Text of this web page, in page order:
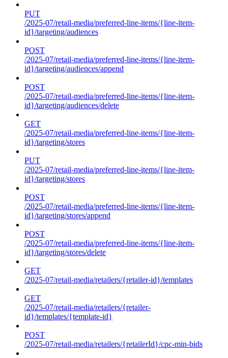
PUT
/2025-07/retail-media/preferred-line-items/{line-item-
id}/targeting/audiences
POST
/2025-07/retail-media/preferred-line-items/{line-item-
id}/targeting/audiences/append
POST
/2025-07/retail-media/preferred-line-items/{line-item-
id}/targeting/audiences/delete
GET
/2025-07/retail-media/preferred-line-items/{line-item-
id}/targeting/stores
PUT
/2025-07/retail-media/preferred-line-items/{line-item-
id}/targeting/stores
POST
/2025-07/retail-media/preferred-line-items/{line-item-
id}/targeting/stores/append
POST
/2025-07/retail-media/preferred-line-items/{line-item-
id}/targeting/stores/delete
GET
/2025-07/retail-media/retailers/{retailer-id}/templates
GET
/2025-07/retail-media/retailers/{retailer-
id}/templates/{template-id}
POST
/2025-07/retail-media/retailers/{retailerId}/cpc-min-bids